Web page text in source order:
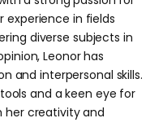
experience in fields
diverse subjects in
Leonor has
and interpersonal skills.
and a keen eye for
her creativity and